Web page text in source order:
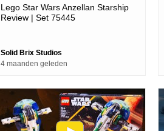
Lego Star Wars Anzellan Starship
Review | Set 75445
Solid Brix Studios
4 maanden geleden